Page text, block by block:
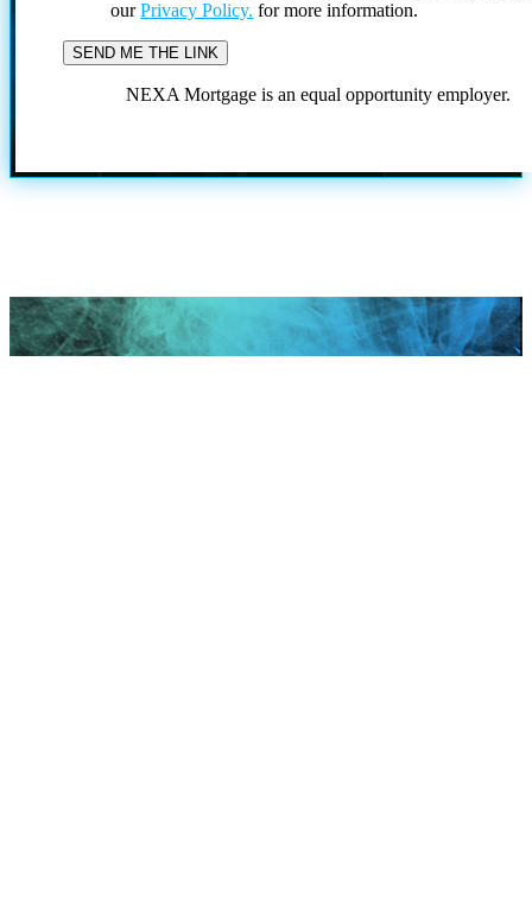
ourPrivacy Policy. for more information.
NEXA Mortgage is an equal opportunity employer.